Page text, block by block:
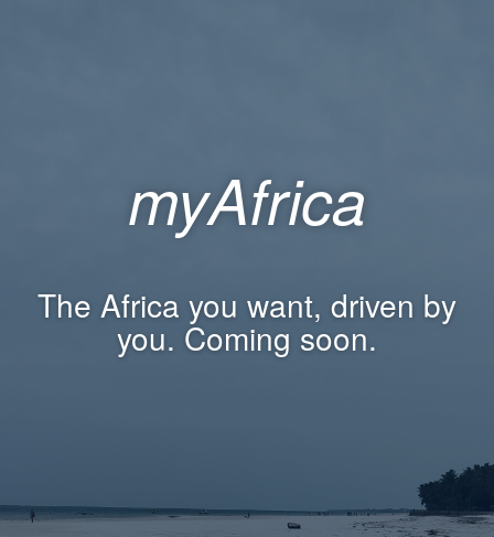
myAfrica
The Africa you want, driven by
you. Coming soon.